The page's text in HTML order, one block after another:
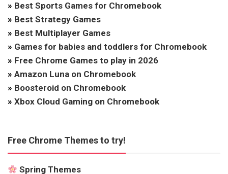
» Best Sports Games for Chromebook
» Best Strategy Games
» Best Multiplayer Games
» Games for babies and toddlers for Chromebook
» Free Chrome Games to play in 2026
» Amazon Luna on Chromebook
» Boosteroid on Chromebook
» Xbox Cloud Gaming on Chromebook
Free Chrome Themes to try!
Spring Themes